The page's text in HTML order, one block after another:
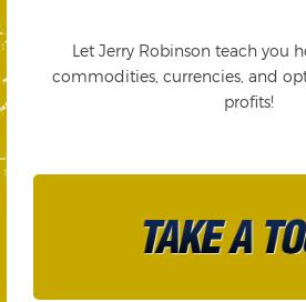
Let Jerry Robinson teach you
commodities, currencies, and
profits!